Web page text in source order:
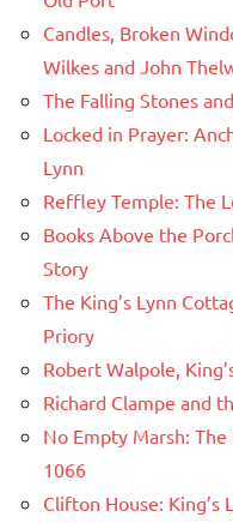
Candles, Broken
Wilkes and John
The Falling Stones
Locked in Prayer:
Lynn
Reffley Temple: The
Books Above the
Story
The King’s Lynn
Priory
Robert Walpole,
Richard Clampe and
No Empty Marsh:
1066
Clifton House: King’s